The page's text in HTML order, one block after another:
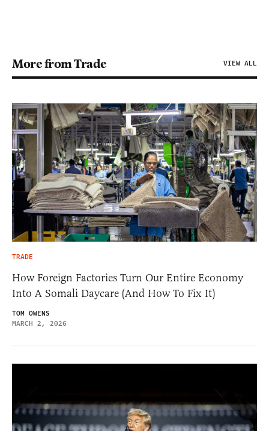
More from Trade VIEW ALL
TRADE
How Foreign Factories Turn Our Entire Economy
Into A Somali Daycare (And How To Fix It)
TOM OWENS
MARCH 2, 2026